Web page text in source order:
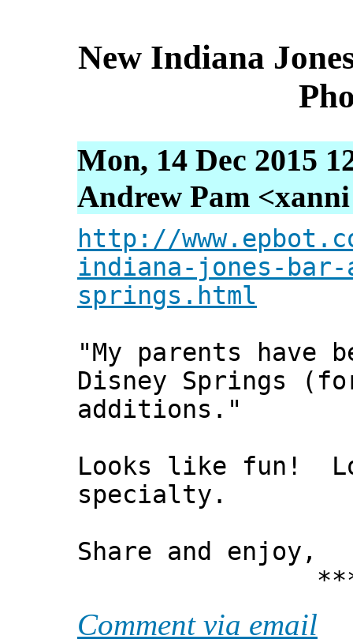
New Indiana
Mon, 14 Dec 2015
Andrew Pam
http://
indiana-jones-
springs.html
"My parents have
Disney Springs
additions."
Looks like fun!
specialty.
Share and enjoy,
***
Comment via email